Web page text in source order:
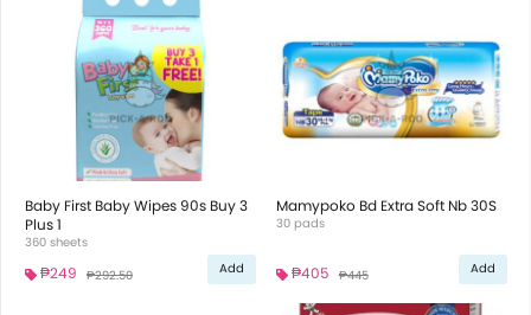
Baby First Baby Wipes 90s Buy 3
Plus 1
360 sheets
₱249 ₱292.50 Add
Mamypoko Bd Extra Soft Nb 30S
30 pads
₱405 ₱445 Add